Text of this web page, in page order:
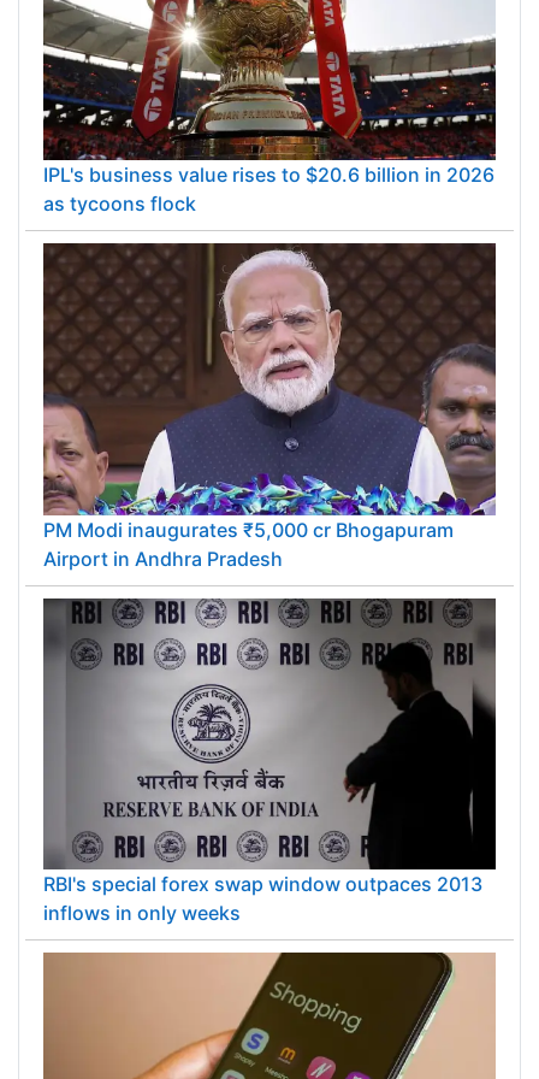
IPL's business value rises to $20.6 billion in 2026
as tycoons flock
PM Modi inaugurates ₹5,000 cr Bhogapuram
Airport in Andhra Pradesh
RBI's special forex swap window outpaces 2013
inflows in only weeks